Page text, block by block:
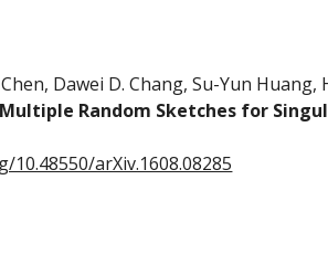
Dawei D. Chang, Su-Yun
Random Sketches for
arXiv.1608.08285